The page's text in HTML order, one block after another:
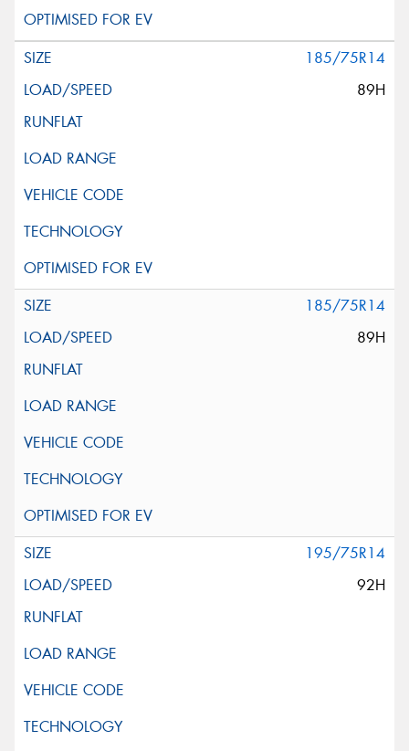
185/75R14
89H
185/75R14
89H
195/75R14
92H